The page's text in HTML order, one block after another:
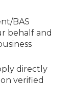
BAS
behalf and
directly
verified